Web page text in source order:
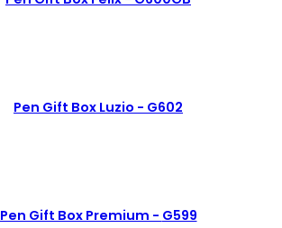
Pen Gift Box Luzio - G602
Pen Gift Box Premium - G599